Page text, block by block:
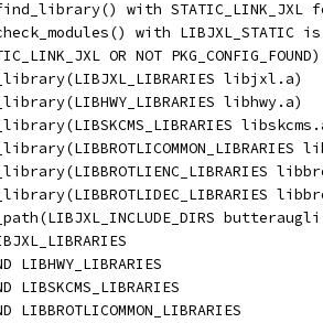
with STATIC_LINK_JXL
with LIBJXL_STATIC
OR NOT PKG_CONFIG_FOUND)
libjxl.a)
libhwy.a)
LIBHWY_LIBRARIES
LIBSKCMS_LIBRARIES
LIBBROTLICOMMON_LIBRARIES